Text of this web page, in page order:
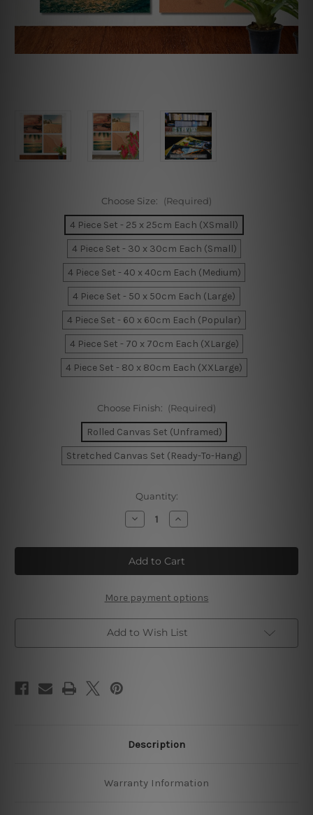
Choose Size: (Required)
4 Piece Set - 25 x 25cm Each (XSmall)
4 Piece Set - 30 x 30cm Each (Small)
4 Piece Set - 40 x 40cm Each (Medium)
4 Piece Set - 50 x 50cm Each (Large)
4 Piece Set - 60 x 60cm Each (Popular)
4 Piece Set - 70 x 70cm Each (XLarge)
4 Piece Set - 80 x 80cm Each (XXLarge)
Choose Finish: (Required)
Rolled Canvas Set (Unframed)
Stretched Canvas Set (Ready-To-Hang)
Quantity:
Decrease
Quantity
Tropical
Beach
Asia
4
Framed
Wall
Art
Prints
Increase
Quantity
Tropical
Beach
Asia
4
Framed
Wall
Art
Prints
More payment options
Add to Wish List
Description
Warranty Information